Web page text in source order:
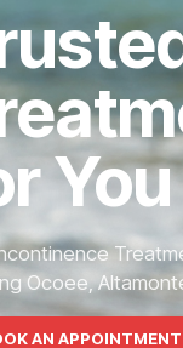
Ocoee,
AN APPOINTMENT